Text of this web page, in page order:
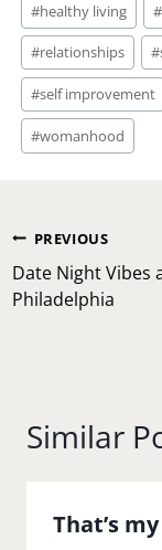
#healthy living #
#relationships #
#self improvement
#womanhood
Post
navigation
PREVIOUS
Date Night Vibes
Philadelphia
Similar
That’s